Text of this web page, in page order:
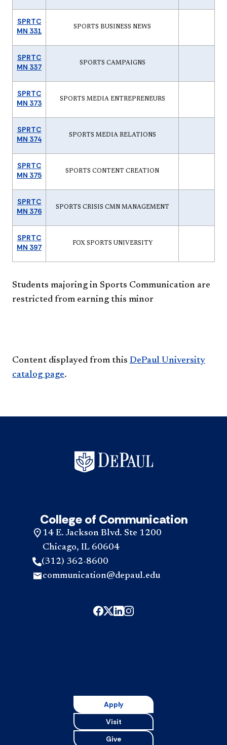
SPRTC
MN 331
SPORTS BUSINESS NEWS
SPRTC
MN 337
SPORTS CAMPAIGNS
SPRTC
MN 373
SPORTS MEDIA ENTREPRENEURS
SPRTC
MN 374
SPORTS MEDIA RELATIONS
SPRTC
MN 375
SPORTS CONTENT CREATION
SPRTC
MN 376
SPORTS CRISIS CMN MANAGEMENT
SPRTC
MN 397
FOX SPORTS UNIVERSITY
Students majoring in Sports Communication are
restricted from earning this minor
Content displayed from this DePaul University
catalog page.
College of Communication
14 E. Jackson Blvd. Ste 1200
Chicago, IL 60604
(312) 362-8600
communication@depaul.edu
Apply
Visit
Give